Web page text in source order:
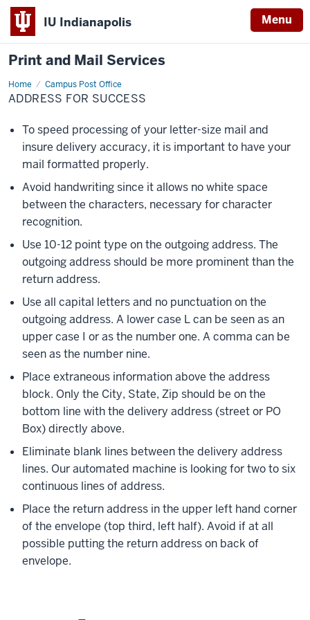
IU Indianapolis Menu
Print and Mail Services
Home Campus Post Office
Address
for
Success
ADDRESS FOR SUCCESS
To speed processing of your letter-size mail and
insure delivery accuracy, it is important to have your
mail formatted properly.
Avoid handwriting since it allows no white space
between the characters, necessary for character
recognition.
Use 10-12 point type on the outgoing address. The
outgoing address should be more prominent than the
return address.
Use all capital letters and no punctuation on the
outgoing address. A lower case L can be seen as an
upper case I or as the number one. A comma can be
seen as the number nine.
Place extraneous information above the address
block. Only the City, State, Zip should be on the
bottom line with the delivery address (street or PO
Box) directly above.
Eliminate blank lines between the delivery address
lines. Our automated machine is looking for two to six
continuous lines of address.
Place the return address in the upper left hand corner
of the envelope (top third, left half). Avoid if at all
possible putting the return address on back of
envelope.